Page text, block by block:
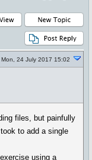
Mon, 24 July 2017 15:02
files, but painfully
to add a single
using a